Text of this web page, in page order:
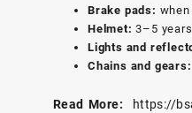
Brake pads:
Helmet: 3–5
Lights and
Chains and gears:
Read More: https://